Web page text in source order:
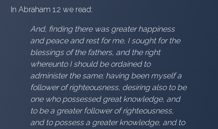
In Abraham 1:2 we read:
And, finding there was greater happiness
and peace and rest for me, I sought for the
blessings of the fathers, and the right
whereunto I should be ordained to
administer the same; having been myself a
follower of righteousness, desiring also to be
one who possessed great knowledge, and
to be a greater follower of righteousness,
and to possess a greater knowledge, and to